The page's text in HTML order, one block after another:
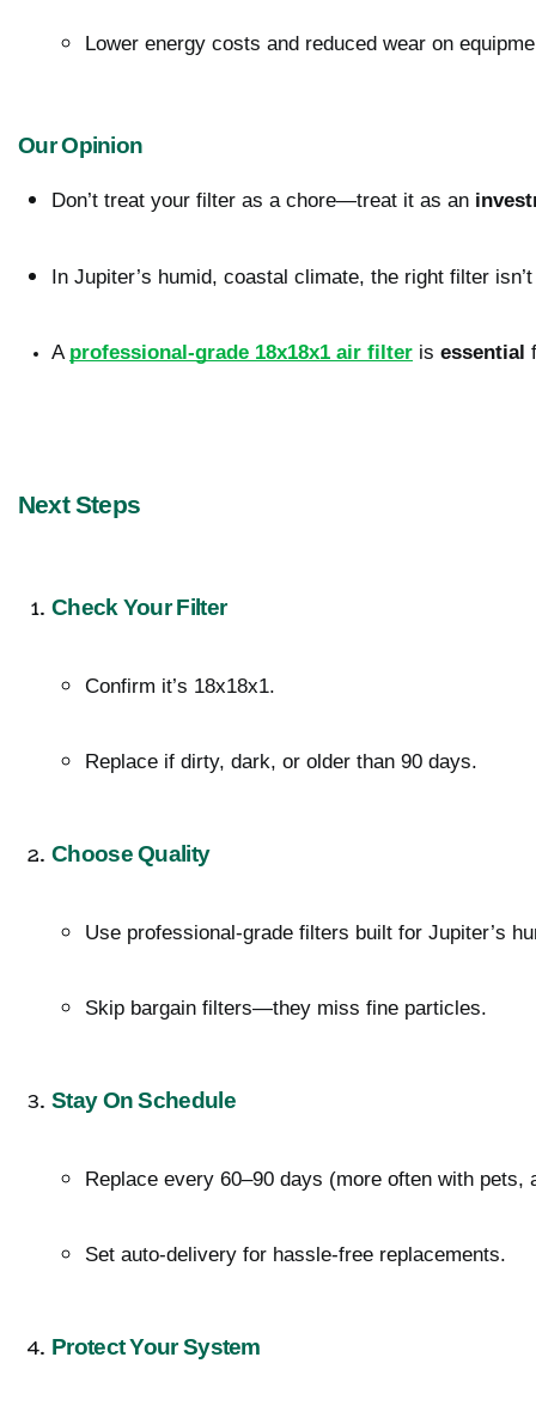
Lower energy costs and reduced wear on
Our Opinion
Don’t treat your filter as a chore—treat it as an
In Jupiter’s humid, coastal climate, the right filter
A professional-grade 18x18x1 air filter is essential
Next Steps
Check Your Filter
Confirm it’s 18x18x1.
Replace if dirty, dark, or older than 90 days.
Choose Quality
Use professional-grade filters built for Jupiter’s
Skip bargain filters—they miss fine particles.
Stay On Schedule
Replace every 60–90 days (more often with
Set auto-delivery for hassle-free replacements.
Protect Your System